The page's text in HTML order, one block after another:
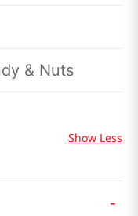
& Nuts
Show Less
-